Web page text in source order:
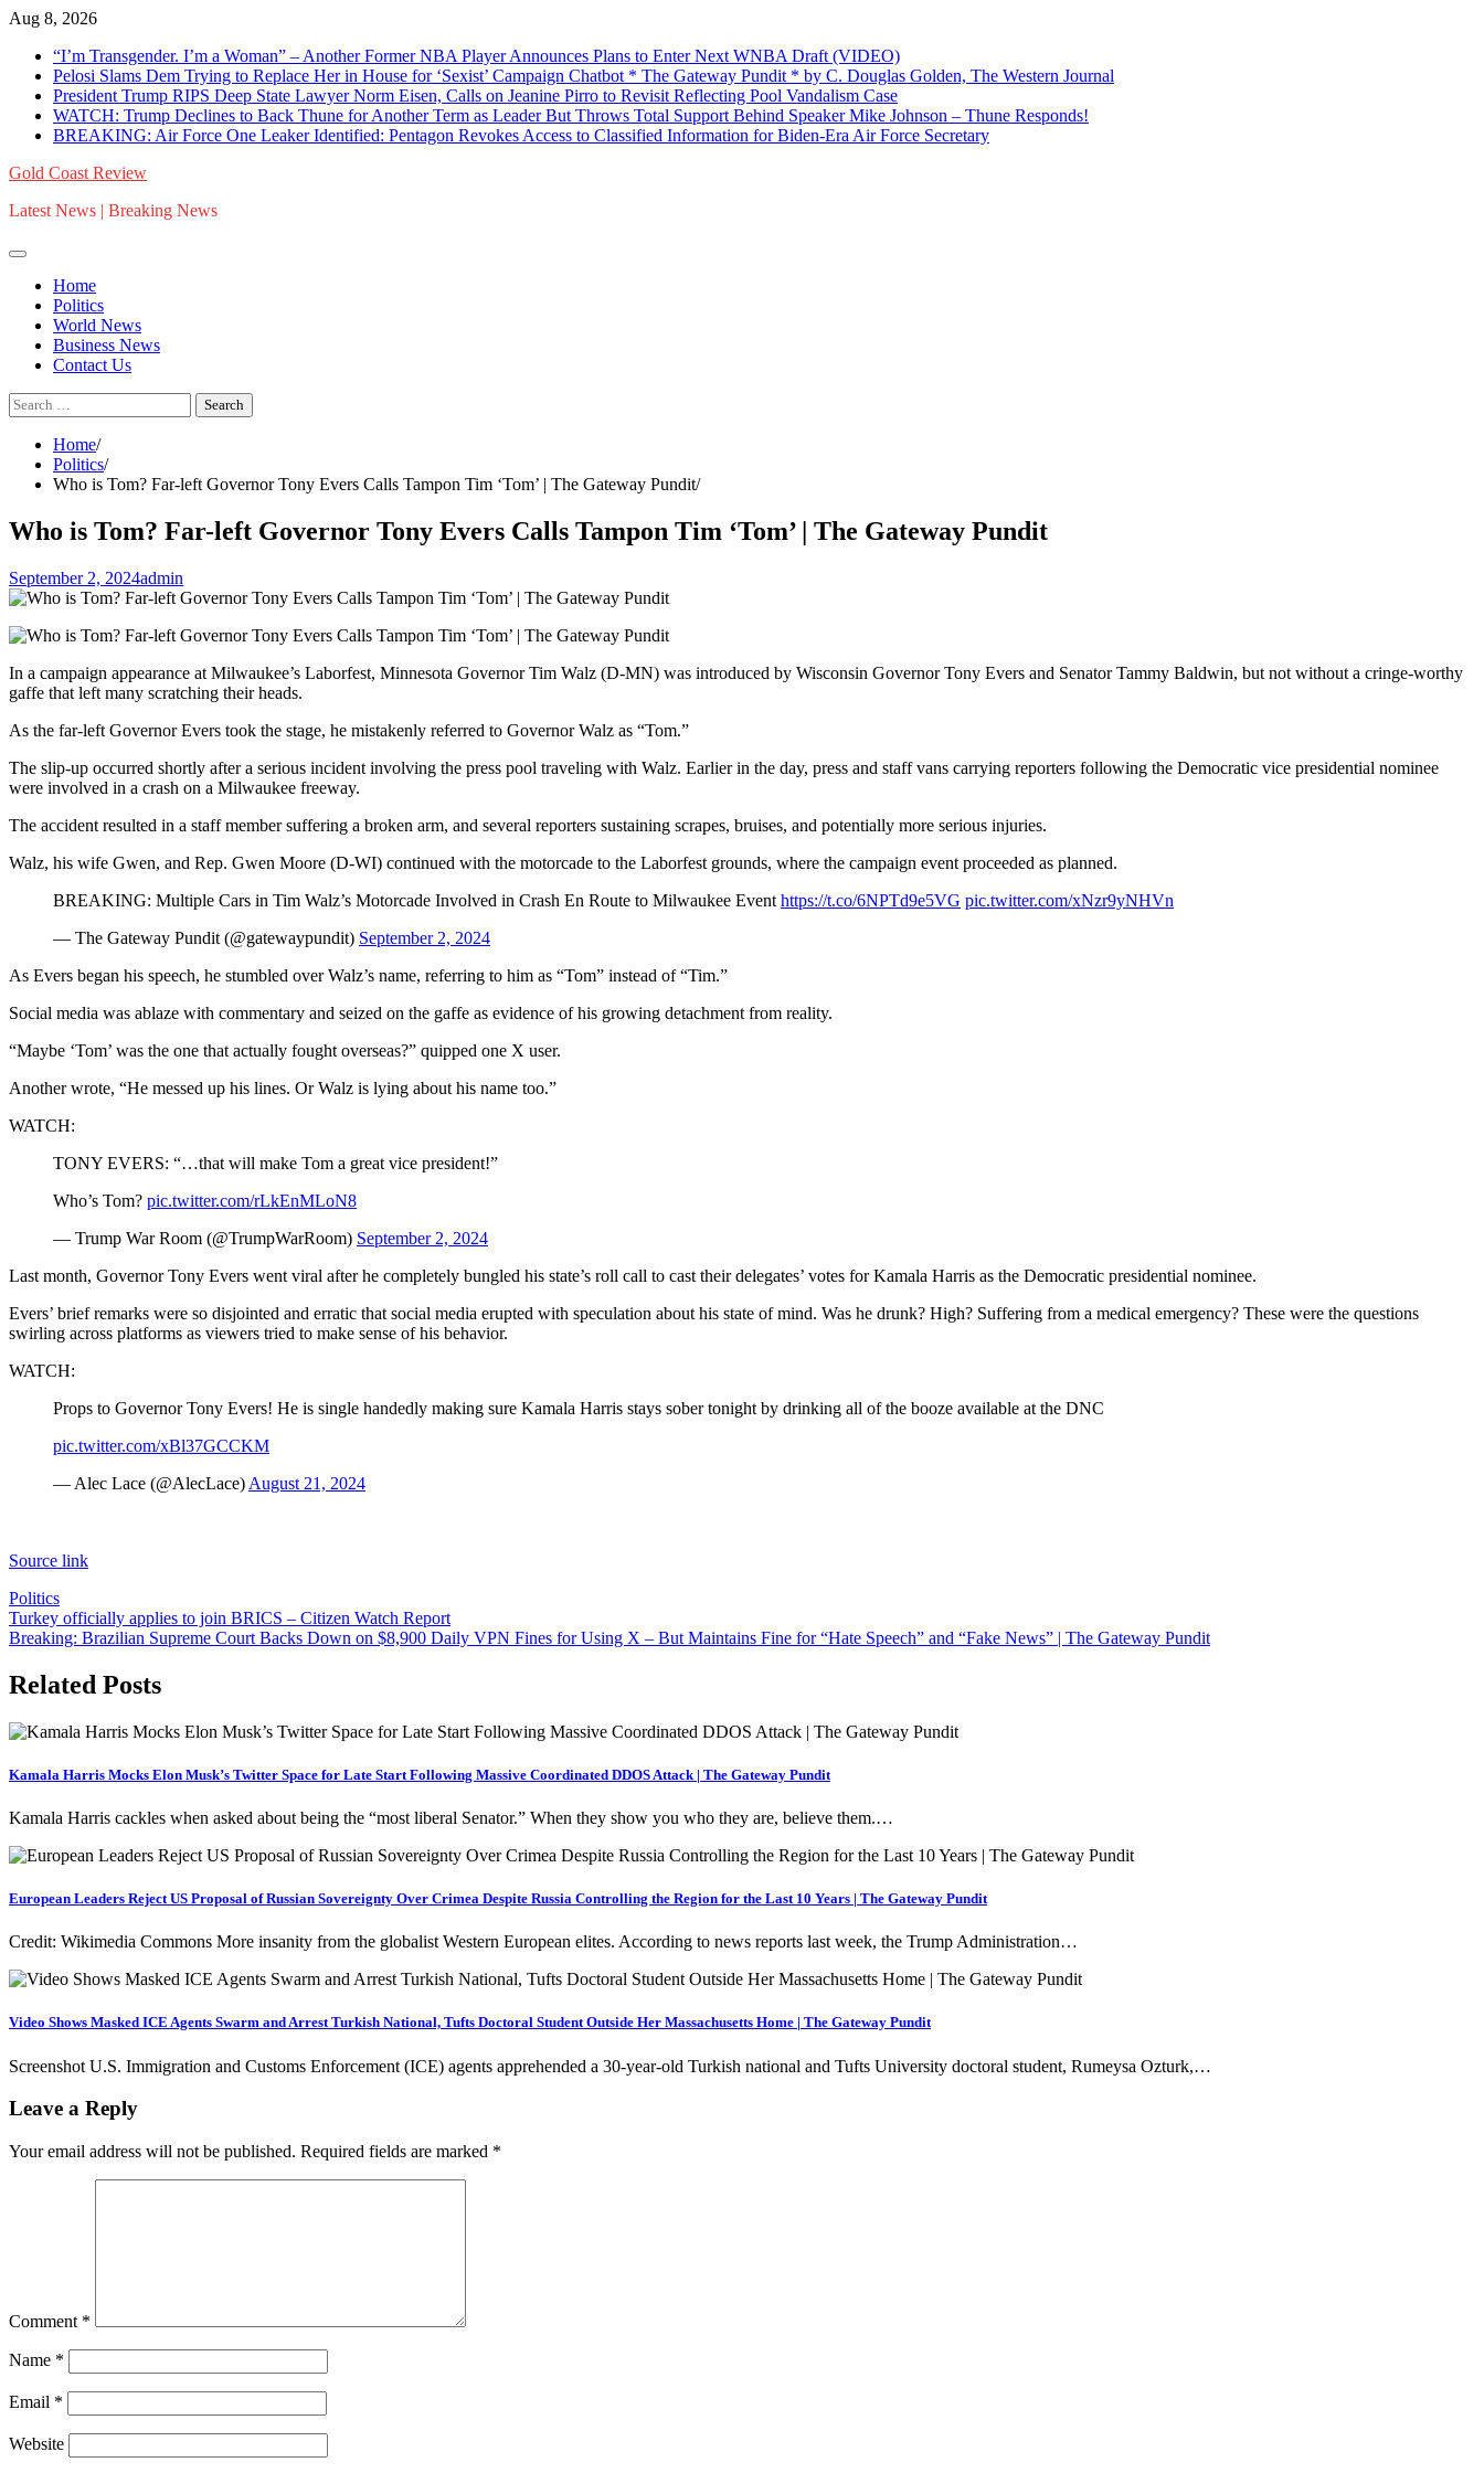
Skip
content
Aug 8, 2026
“I’m Transgender. I’m a Woman” – Another Former NBA Player Announces Plans to Enter Next WNBA Draft (VIDEO)
Pelosi Slams Dem Trying to Replace Her in House for ‘Sexist’ Campaign Chatbot * The Gateway Pundit * by C. Douglas Golden, The Western Journal
President Trump RIPS Deep State Lawyer Norm Eisen, Calls on Jeanine Pirro to Revisit Reflecting Pool Vandalism Case
WATCH: Trump Declines to Back Thune for Another Term as Leader But Throws Total Support Behind Speaker Mike Johnson – Thune Responds!
BREAKING: Air Force One Leaker Identified: Pentagon Revokes Access to Classified Information for Biden-Era Air Force Secretary
Gold Coast Review
Latest News | Breaking News
Home
Politics
World News
Business News
Contact Us
Search
for:
Home
Politics
Who is Tom? Far-left Governor Tony Evers Calls Tampon Tim ‘Tom’ | The Gateway Pundit
Who is Tom? Far-left Governor Tony Evers Calls Tampon Tim ‘Tom’ | The Gateway Pundit
September 2, 2024admin
In a campaign appearance at Milwaukee’s Laborfest, Minnesota Governor Tim Walz (D-MN) was introduced by Wisconsin Governor Tony Evers and Senator Tammy Baldwin, but not without a cringe-worthy
gaffe that left many scratching their heads.
As the far-left Governor Evers took the stage, he mistakenly referred to Governor Walz as “Tom.”
The slip-up occurred shortly after a serious incident involving the press pool traveling with Walz. Earlier in the day, press and staff vans carrying reporters following the Democratic vice presidential nominee
were involved in a crash on a Milwaukee freeway.
The accident resulted in a staff member suffering a broken arm, and several reporters sustaining scrapes, bruises, and potentially more serious injuries.
Walz, his wife Gwen, and Rep. Gwen Moore (D-WI) continued with the motorcade to the Laborfest grounds, where the campaign event proceeded as planned.
BREAKING: Multiple Cars in Tim Walz’s Motorcade Involved in Crash En Route to Milwaukee Event https://t.co/6NPTd9e5VG pic.twitter.com/xNzr9yNHVn
— The Gateway Pundit (@gatewaypundit) September 2, 2024
As Evers began his speech, he stumbled over Walz’s name, referring to him as “Tom” instead of “Tim.”
Social media was ablaze with commentary and seized on the gaffe as evidence of his growing detachment from reality.
“Maybe ‘Tom’ was the one that actually fought overseas?” quipped one X user.
Another wrote, “He messed up his lines. Or Walz is lying about his name too.”
WATCH:
TONY EVERS: “…that will make Tom a great vice president!”
Who’s Tom? pic.twitter.com/rLkEnMLoN8
— Trump War Room (@TrumpWarRoom) September 2, 2024
Last month, Governor Tony Evers went viral after he completely bungled his state’s roll call to cast their delegates’ votes for Kamala Harris as the Democratic presidential nominee.
Evers’ brief remarks were so disjointed and erratic that social media erupted with speculation about his state of mind. Was he drunk? High? Suffering from a medical emergency? These were the questions
swirling across platforms as viewers tried to make sense of his behavior.
WATCH:
Props to Governor Tony Evers! He is single handedly making sure Kamala Harris stays sober tonight by drinking all of the booze available at the DNC
pic.twitter.com/xBl37GCCKM
— Alec Lace (@AlecLace) August 21, 2024
Source link
Politics
Post
navigation
Turkey officially applies to join BRICS – Citizen Watch Report
Breaking: Brazilian Supreme Court Backs Down on $8,900 Daily VPN Fines for Using X – But Maintains Fine for “Hate Speech” and “Fake News” | The Gateway Pundit
Related Posts
Kamala Harris Mocks Elon Musk’s Twitter Space for Late Start Following Massive Coordinated DDOS Attack | The Gateway Pundit
Kamala Harris cackles when asked about being the “most liberal Senator.” When they show you who they are, believe them.…
European Leaders Reject US Proposal of Russian Sovereignty Over Crimea Despite Russia Controlling the Region for the Last 10 Years | The Gateway Pundit
Credit: Wikimedia Commons More insanity from the globalist Western European elites. According to news reports last week, the Trump Administration…
Video Shows Masked ICE Agents Swarm and Arrest Turkish National, Tufts Doctoral Student Outside Her Massachusetts Home | The Gateway Pundit
Screenshot U.S. Immigration and Customs Enforcement (ICE) agents apprehended a 30-year-old Turkish national and Tufts University doctoral student, Rumeysa Ozturk,…
Leave a Reply
Your email address will not be published. Required fields are marked *
Comment *
Name *
Email *
Website